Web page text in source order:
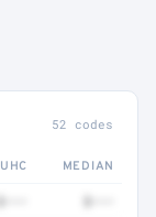
52 codes
UHC MEDIAN